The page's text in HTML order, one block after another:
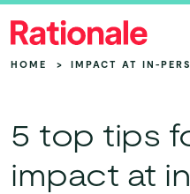
HOME > IMPACT AT IN-
5 top tips
impact at